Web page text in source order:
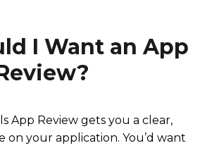
I Want an App
App Review gets you a clear,
on your application. You’d want